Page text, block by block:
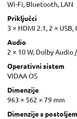
Wi-Fi, Bluetooth, LAN
Priključci
3 × HDMI 2.1, 2 ×
Audio
2 × 10 W, Dolby Audio
Operativni sistem
VIDAA OS
Dimenzije
963 × 562 × 79 mm
Dimenzije s postoljem